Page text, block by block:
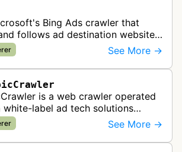
Bing Ads crawler that
follows ad destination websites
to ensure advertising
compliance.
See More →
is a web crawler operated
white-label ad tech solutions
gathers information to support
network, DS…
See More →